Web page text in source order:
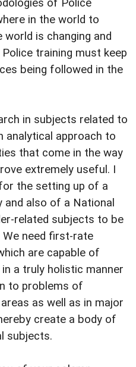
of Police
in the world to
is changing and
training must keep
being followed in the
in subjects related to
analytical approach to
that come in the way
extremely useful. I
the setting up of a
and also of a National
related subjects to be
We need first-rate
are capable of
a truly holistic manner
to problems of
as well as in major
create a body of
subjects.